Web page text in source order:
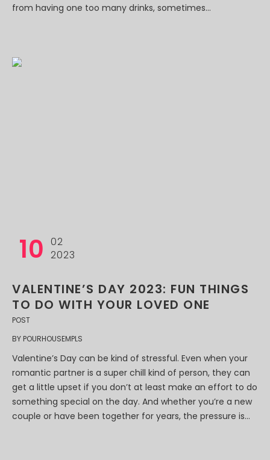
from having one too many drinks, sometimes...
10
02
2023
VALENTINE’S DAY 2023: FUN THINGS
TO DO WITH YOUR LOVED ONE
POST
BY POURHOUSEMPLS
Valentine’s Day can be kind of stressful. Even when your
romantic partner is a super chill kind of person, they can
get a little upset if you don’t at least make an effort to do
something special on the day. And whether you’re a new
couple or have been together for years, the pressure is...